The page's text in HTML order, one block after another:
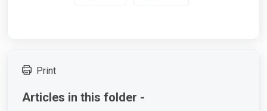
Print
Articles in this folder -